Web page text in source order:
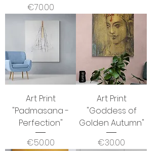
Price
€70.00
Art Print
"Padmasana -
Perfection"
Price
€50.00
Art Print
"Goddess of
Golden Autumn"
Price
€30.00